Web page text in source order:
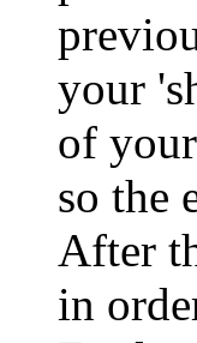
your
of
so the
After
in